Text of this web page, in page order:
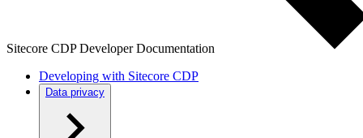
Sitecore CDP Developer Documentation
Developing with Sitecore CDP
Data privacy